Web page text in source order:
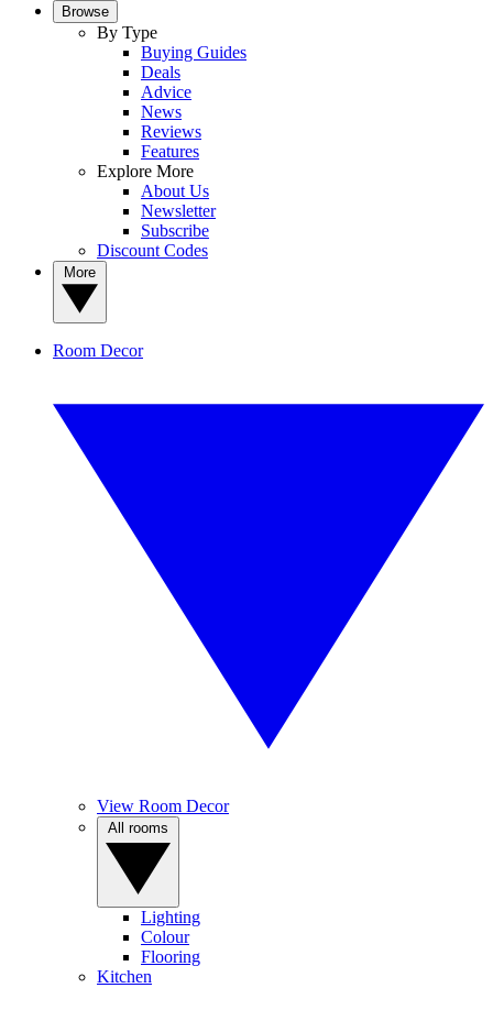
Browse
By Type
Buying Guides
Deals
Advice
News
Reviews
Features
Explore More
About Us
Newsletter
Subscribe
Discount Codes
Room Decor
View Room Decor
Lighting
Colour
Flooring
Kitchen